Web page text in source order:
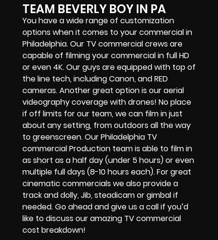
TEAM BEVERLY BOY IN PA
You have a wide range of customization
options when it comes to your commercial in
Philadelphia. Our TV commercial crews are
capable of filming your commercial in full HD
or even 4K. Our guys are equipped with top of
the line tech, including Canon, and RED
cameras. Another great option is our aerial
videography coverage with drones! No place
if off limits for our team, we can film in just
about any setting, from outdoors all the way
to greenscreen. Our Philadelphia TV
commercial Production team is able to film in
as short as a half day (under 5 hours) or even
multiple full days (8-10 hours each). For great
cinematic commercials we also provide a
track and dolly, Jib, steadicam or gimbal if
needed. Go ahead and give us a call if you’d
like to discuss our amazing TV commercial
cost breakdown!